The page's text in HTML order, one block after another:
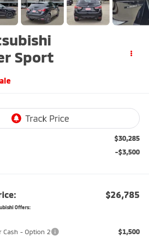
Sport
$30,285
-$3,500
$26,785
Offers:
Cash - Option 2 $1,500